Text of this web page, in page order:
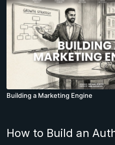
Building a Marketing Engine